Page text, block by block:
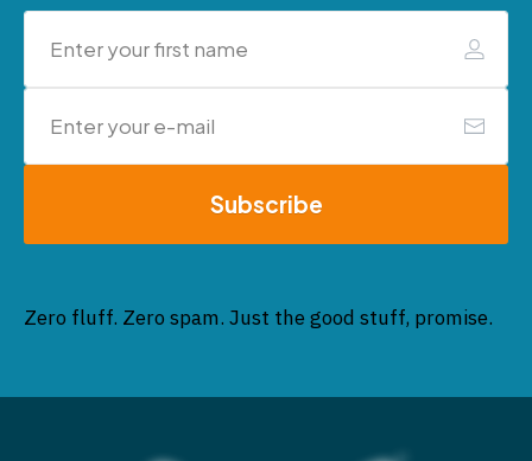
Subscribe
Zero fluff. Zero spam. Just the good stuff, promise.